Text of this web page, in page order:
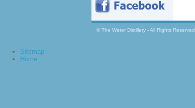
© The Water Distillery - All Rights Reserved
Sitemap
Home